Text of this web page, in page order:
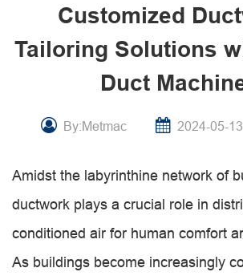
Customized
Tailoring Solutions
Duct
By:Metmac 2024-05-13
Amidst the labyrinthine network of
ductwork plays a crucial role in
conditioned air for human comfort
As buildings become increasingly